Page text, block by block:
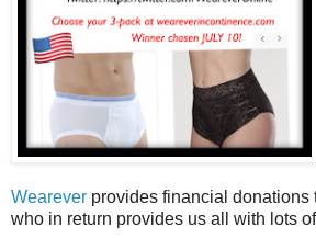
Wearever provides financial donations
who in return provides us all with lots